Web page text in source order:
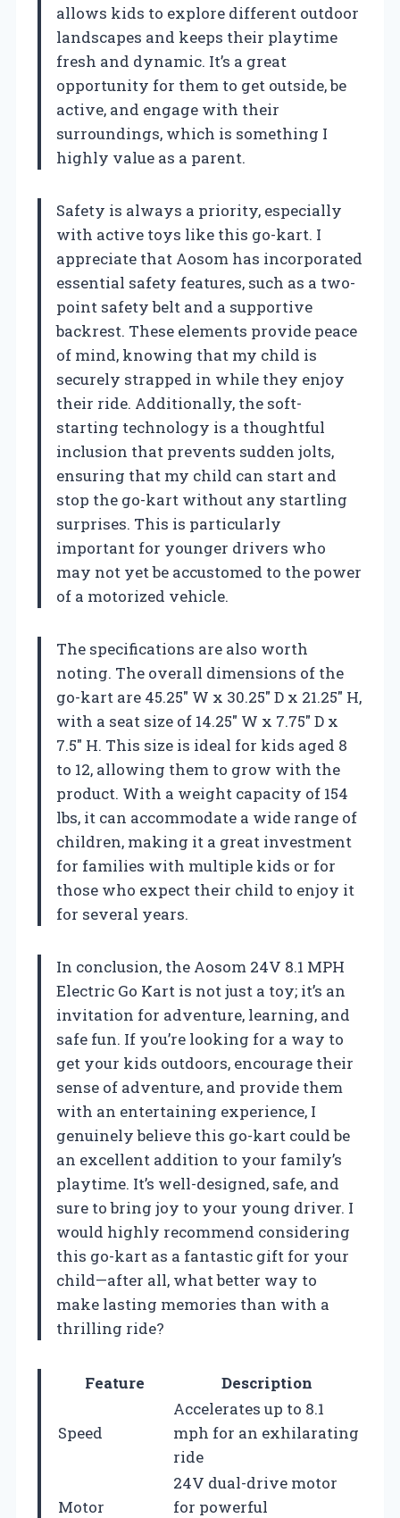
allows kids to explore different outdoor
landscapes and keeps their playtime
fresh and dynamic. It’s a great
opportunity for them to get outside, be
active, and engage with their
surroundings, which is something I
highly value as a parent.
Safety is always a priority, especially
with active toys like this go-kart. I
appreciate that Aosom has incorporated
essential safety features, such as a two-
point safety belt and a supportive
backrest. These elements provide peace
of mind, knowing that my child is
securely strapped in while they enjoy
their ride. Additionally, the soft-
starting technology is a thoughtful
inclusion that prevents sudden jolts,
ensuring that my child can start and
stop the go-kart without any startling
surprises. This is particularly
important for younger drivers who
may not yet be accustomed to the power
of a motorized vehicle.
The specifications are also worth
noting. The overall dimensions of the
go-kart are 45.25″ W x 30.25″ D x 21.25″ H,
with a seat size of 14.25″ W x 7.75″ D x
7.5″ H. This size is ideal for kids aged 8
to 12, allowing them to grow with the
product. With a weight capacity of 154
lbs, it can accommodate a wide range of
children, making it a great investment
for families with multiple kids or for
those who expect their child to enjoy it
for several years.
In conclusion, the Aosom 24V 8.1 MPH
Electric Go Kart is not just a toy; it’s an
invitation for adventure, learning, and
safe fun. If you’re looking for a way to
get your kids outdoors, encourage their
sense of adventure, and provide them
with an entertaining experience, I
genuinely believe this go-kart could be
an excellent addition to your family’s
playtime. It’s well-designed, safe, and
sure to bring joy to your young driver. I
would highly recommend considering
this go-kart as a fantastic gift for your
child—after all, what better way to
make lasting memories than with a
thrilling ride?
Feature Description
Speed
Accelerates up to 8.1
mph for an exhilarating
ride
Motor
24V dual-drive motor
for powerful